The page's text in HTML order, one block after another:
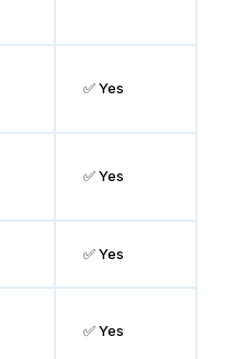
✅ Yes
✅ Yes
✅ Yes
✅ Yes